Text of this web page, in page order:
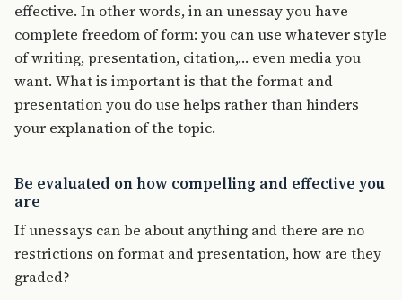
effective. In other words, in an unessay you have
complete freedom of form: you can use whatever style
of writing, presentation, citation,… even media you
want. What is important is that the format and
presentation you do use helps rather than hinders
your explanation of the topic.
Be evaluated on how compelling and effective you
are
If unessays can be about anything and there are no
restrictions on format and presentation, how are they
graded?